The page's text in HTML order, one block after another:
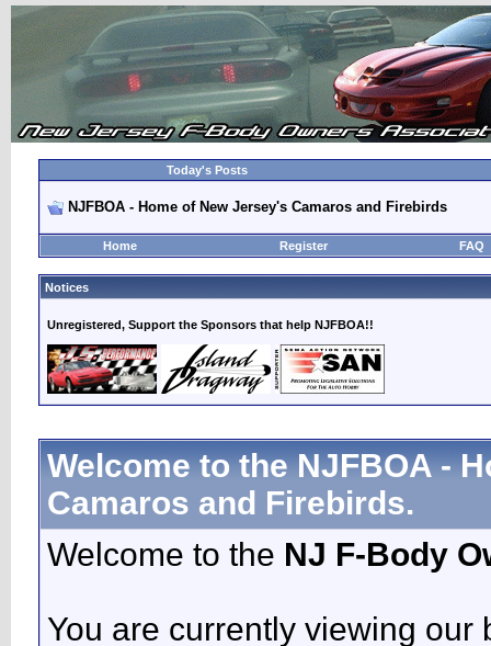
Today's Posts
NJFBOA - Home of New Jersey's Camaros and Firebirds
Home Register FAQ
Notices
Unregistered, Support the Sponsors that help NJFBOA!!
Welcome to the NJFBOA -
Camaros and Firebirds.
Welcome to the NJ F-Body
You are currently viewing our